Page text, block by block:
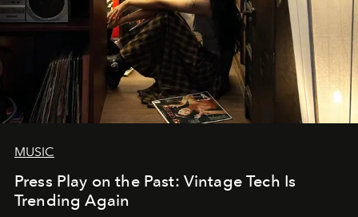
MUSIC
Press Play on the Past: Vintage Tech Is
Trending Again